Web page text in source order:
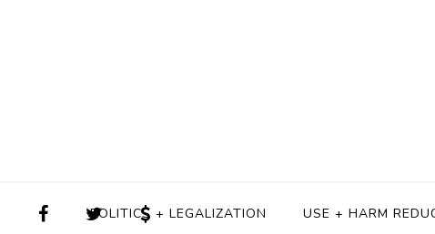
POLITICS + LEGALIZATION USE + HARM